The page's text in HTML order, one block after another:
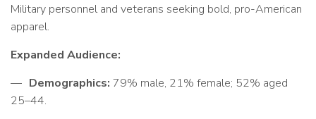
Military personnel and veterans seeking bold, pro-American
apparel.
Expanded Audience:
Demographics: 79% male, 21% female; 52% aged
25–44.